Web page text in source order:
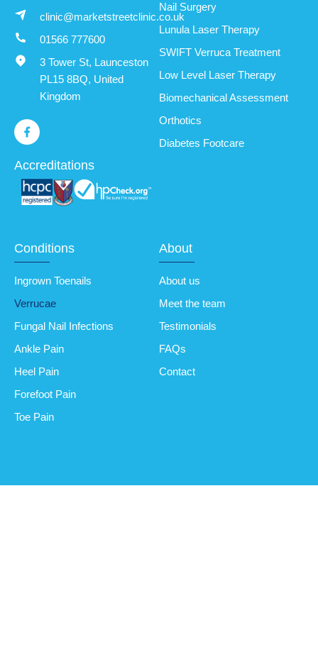
clinic@marketstreetclinic.co.uk
01566 777600
3 Tower St, Launceston
PL15 8BQ, United
Kingdom
Accreditations
Nail Surgery
Lunula Laser Therapy
SWIFT Verruca Treatment
Low Level Laser Therapy
Biomechanical Assessment
Orthotics
Diabetes Footcare
Conditions
Ingrown Toenails
Verrucae
Fungal Nail Infections
Ankle Pain
Heel Pain
Forefoot Pain
Toe Pain
About
About us
Meet the team
Testimonials
FAQs
Contact